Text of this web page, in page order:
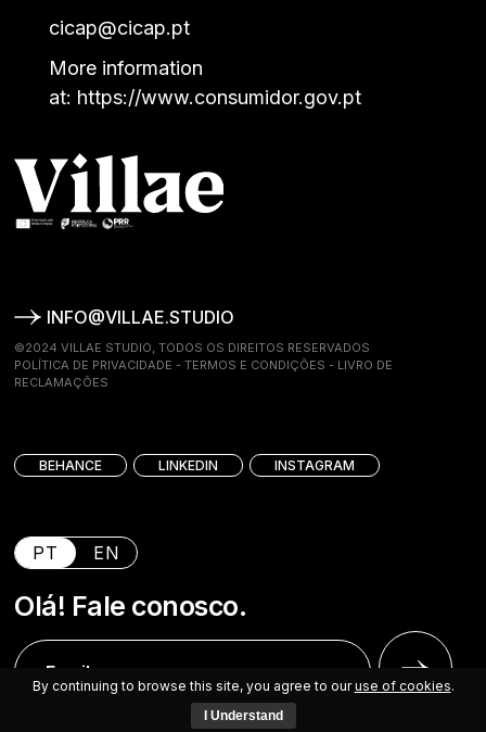
cicap@cicap.pt
More information
at: https://www.consumidor.gov.pt
INFO@VILLAE.STUDIO
©2024 VILLAE STUDIO, TODOS OS DIREITOS RESERVADOS
POLÍTICA DE PRIVACIDADE -TERMOS E CONDIÇÕES - LIVRO DE
RECLAMAÇÕES
BEHANCE LINKEDIN INSTAGRAM
PT EN
Olá! Fale conosco.
By continuing to browse this site, you agree to ouruse of cookies.
I Understand